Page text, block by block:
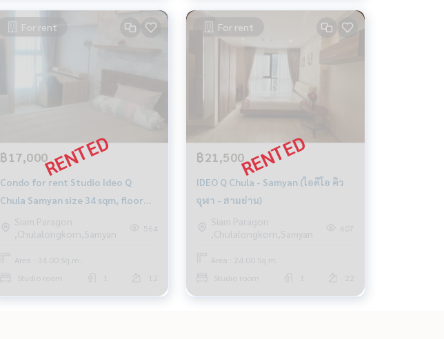
For rent
฿17,000
Condo for rent Studio Ideo Q
Chula Samyan size 34 sqm, floor
12A mrt Samyan
Siam Paragon
,Chulalongkorn,Samyan
564
Area : 34.00 Sq.m.
Studio room
For rent
฿21,500
IDEO Q Chula - Samyan (ไอดีโอ คิว
จุฬา - สามย่าน)
Siam Paragon
,Chulalongkorn,Samyan
607
Area : 24.00 Sq.m.
Studio room